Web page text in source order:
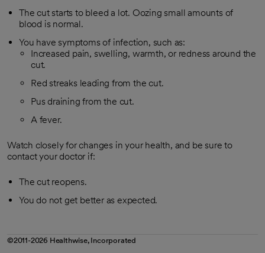
The cut starts to bleed a lot. Oozing small amounts of
blood is normal.
You have symptoms of infection, such as:
Increased pain, swelling, warmth, or redness around the
cut.
Red streaks leading from the cut.
Pus draining from the cut.
A fever.
Watch closely for changes in your health, and be sure to
contact your doctor if:
The cut reopens.
You do not get better as expected.
©2011-2026 Healthwise, Incorporated